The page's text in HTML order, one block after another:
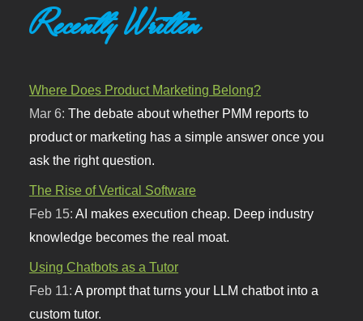
Recently Written
Where Does Product Marketing Belong?
Mar 6:The debate about whether PMM reports to
product or marketing has a simple answer once you
ask the right question.
The Rise of Vertical Software
Feb 15:AI makes execution cheap. Deep industry
knowledge becomes the real moat.
Using Chatbots as a Tutor
Feb 11:A prompt that turns your LLM chatbot into a
custom tutor.